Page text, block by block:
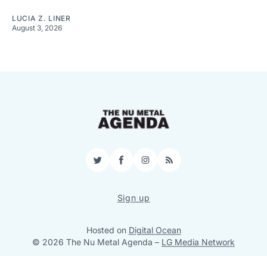
LUCIA Z. LINER
August 3, 2026
TwitterFacebookInstagram
RSS
Sign up
Hosted on Digital Ocean
© 2026 The Nu Metal Agenda – LG Media Network